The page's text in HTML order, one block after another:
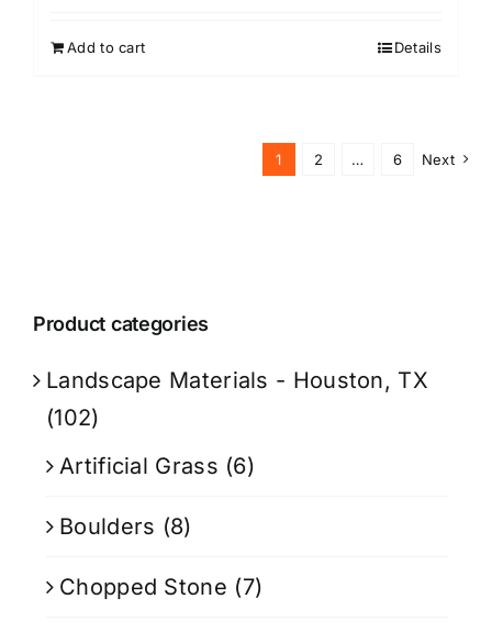
Add to cart Details
1 2 … 6 Next
Product categories
Landscape Materials - Houston, TX
(102)
Artificial Grass (6)
Boulders (8)
Chopped Stone (7)